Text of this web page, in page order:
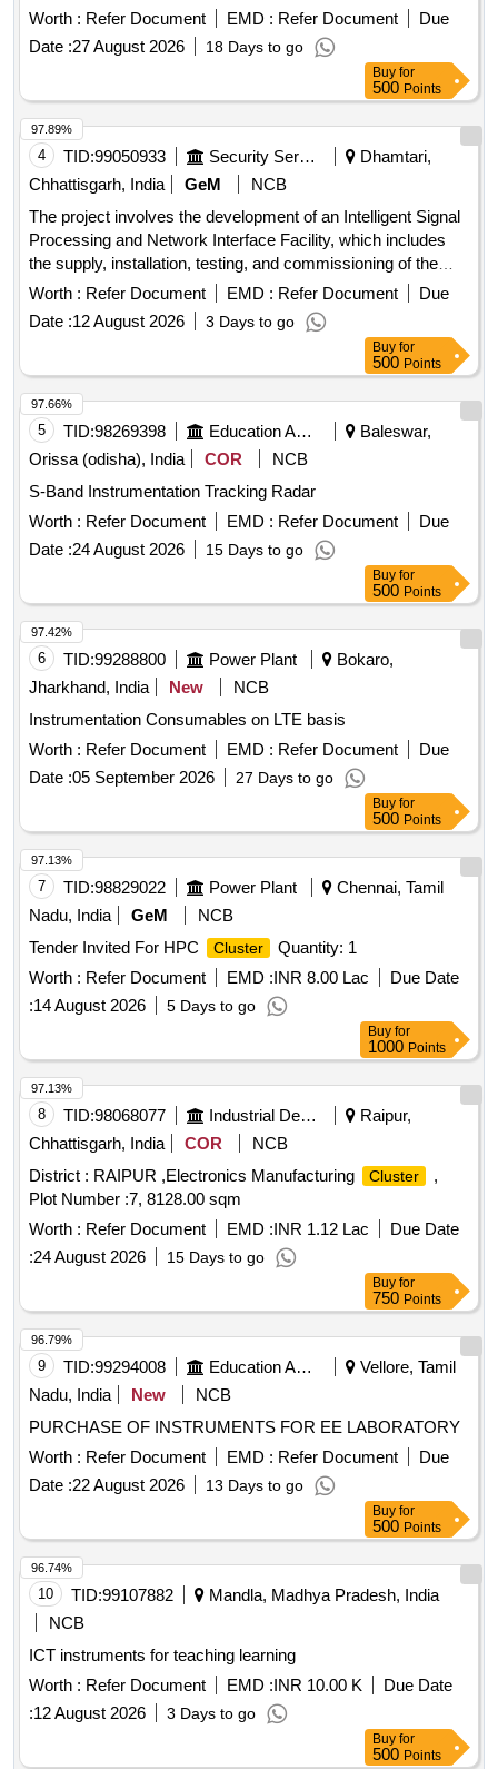
Worth : Refer Document EMD : Refer Document
Due
Date :27 August 2026 18 Days to go
Buy for
500 Points
4 TID:99050933 Security Services
Dhamtari,
Chhattisgarh, India
GeM
NCB
The project involves the development of an Intelligent Signal
Processing and Network Interface Facility, which includes
the supply, installation, testing, and commissioning of the
necessary equipment and systems. Development of
Intelligent Signal Processing & Network Interface Facility
Worth : Refer Document EMD : Refer Document
Due
Date :12 August 2026 3 Days to go
97.89%
Buy for
500 Points
5 TID:98269398 Education And Research Institute
Baleswar,
Orissa (odisha), India
COR
NCB
S-Band Instrumentation Tracking Radar
Worth : Refer Document EMD : Refer Document
Due
Date :24 August 2026 15 Days to go
97.66%
Buy for
500 Points
6 TID:99288800 Power Plant
Bokaro,
Jharkhand, India
New
NCB
Instrumentation Consumables on LTE basis
Worth : Refer Document EMD : Refer Document
Due
Date :05 September 2026 27 Days to go
97.42%
Buy for
500 Points
7 TID:98829022 Power Plant
Chennai, Tamil
Nadu, India
GeM
NCB
Tender Invited For HPC
Cluster
Quantity: 1
Worth : Refer Document EMD :INR 8.00 Lac
Due Date
:14 August 2026 5 Days to go
97.13%
Buy for
1000 Points
8 TID:98068077 Industrial Development Agencies
Raipur,
Chhattisgarh, India
COR
NCB
District : RAIPUR ,Electronics Manufacturing
Cluster
,
Plot Number :7, 8128.00 sqm
Worth : Refer Document EMD :INR 1.12 Lac
Due Date
:24 August 2026 15 Days to go
97.13%
Buy for
750 Points
9 TID:99294008 Education And Research Institute
Vellore, Tamil
Nadu, India
New
NCB
PURCHASE OF INSTRUMENTS FOR EE LABORATORY
Worth : Refer Document EMD : Refer Document
Due
Date :22 August 2026 13 Days to go
96.79%
Buy for
500 Points
10 TID:99107882
Mandla, Madhya Pradesh, India
NCB
ICT instruments for teaching learning
Worth : Refer Document EMD :INR 10.00 K
Due Date
:12 August 2026 3 Days to go
96.74%
Buy for
500 Points